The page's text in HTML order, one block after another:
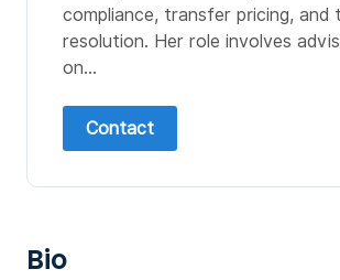
compliance, transfer pricing, and
resolution. Her role involves
on...
Contact
Bio